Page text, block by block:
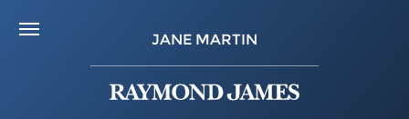
JANE MARTIN